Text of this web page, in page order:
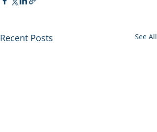
Recent Posts See All